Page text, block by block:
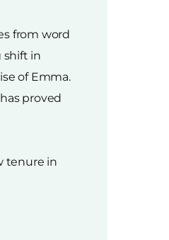
from word
shift in
of Emma.
proved
tenure in